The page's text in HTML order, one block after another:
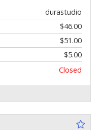
durastudio
$46.00
$51.00
$5.00
Closed